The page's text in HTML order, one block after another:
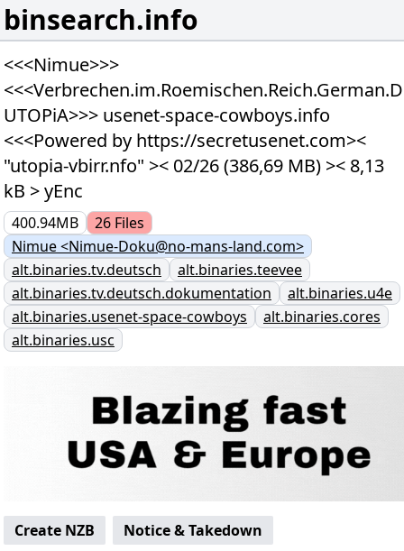
binsearch.info
<<<Nimue>>>
UTOPiA>>> usenet-space-cowboys.info
<<<Powered by https://secretusenet.com><
"utopia-vbirr.nfo" >< 02/26 (386,69 MB) >< 8,13
kB > yEnc
400.94MB 26 Files
Nimue <Nimue-Doku@no-mans-land.com>
alt.binaries.tv.deutsch
alt.binaries.teevee
alt.binaries.tv.deutsch.dokumentation
alt.binaries.u4e
alt.binaries.usenet-space-cowboys
alt.binaries.cores
alt.binaries.usc
Create NZB
Notice & Takedown